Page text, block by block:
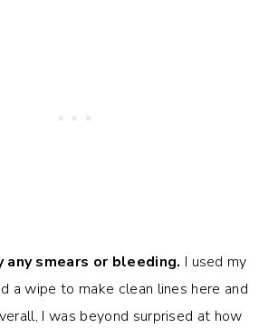
any smears or bleeding. I used my
a wipe to make clean lines here and
I was beyond surprised at how